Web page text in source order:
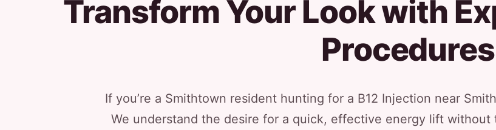
Transform Your Look with
Procedures
If you’re a Smithtown resident hunting for a B12 Injection near
We understand the desire for a quick, effective energy lift